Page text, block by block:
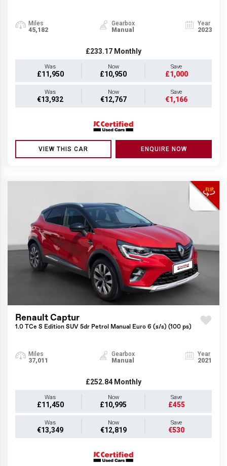
Miles
45,182
Gearbox
Manual
Year
2023
£233.17 Monthly
Was
£11,950
Now
£10,950
Save
£1,000
Was
€13,932
Now
€12,767
Save
€1,166
VIEW THIS CAR ENQUIRE NOW
Renault Captur
1.0 TCe S Edition SUV 5dr Petrol Manual Euro 6 (s/s) (100 ps)
Miles
37,011
Gearbox
Manual
Year
2021
£252.84 Monthly
Was
£11,450
Now
£10,995
Save
£455
Was
€13,349
Now
€12,819
Save
€530